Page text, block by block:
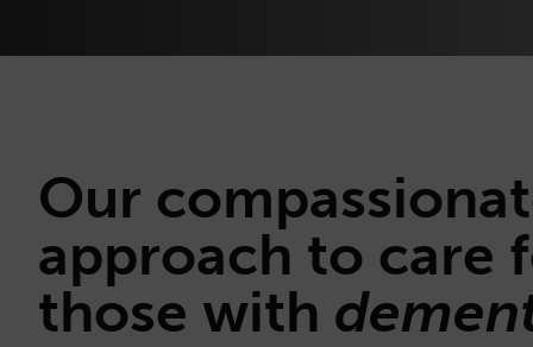
Our
approach to care
those with